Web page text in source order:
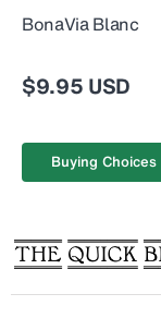
BonaVia Blanc
$9.95 USD
Buying Choices